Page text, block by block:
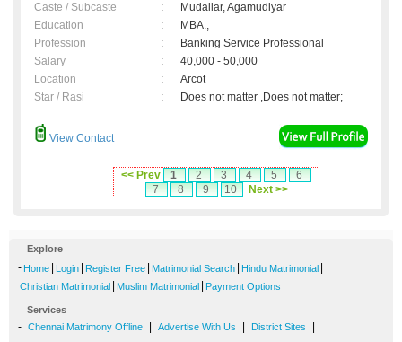
Caste / Subcaste
:
Mudaliar, Agamudiyar
Education
:
MBA.,
Profession
:
Banking Service Professional
Salary
:
40,000 - 50,000
Location
:
Arcot
Star / Rasi
: Does not matter ,Does not matter;
View Contact
<< Prev 1 2 3 4 5
6
7
8 9 10 Next >>
Explore
- Home Login Register Free Matrimonial Search Hindu Matrimonial
Christian Matrimonial Muslim Matrimonial Payment Options
Services
- Chennai Matrimony Offline Advertise With Us District Sites